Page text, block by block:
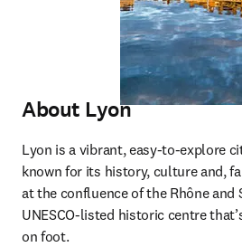
About Lyon
Lyon is a vibrant, easy-to-explore
known for its history, culture and,
at the confluence of the Rhône and
UNESCO-listed historic centre
on foot.